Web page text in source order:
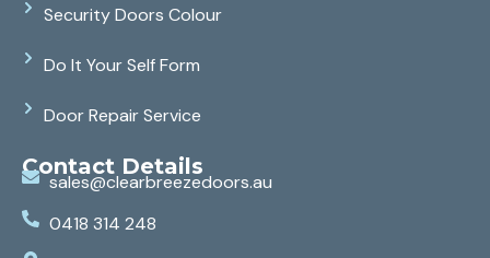
Security Doors Colour
Do It Your Self Form
Door Repair Service
Contact Details
sales@clearbreezedoors.au
0418 314 248